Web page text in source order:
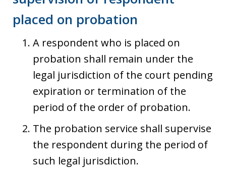
placed on probation
A respondent who is placed on
probation shall remain under the
legal jurisdiction of the court pending
expiration or termination of the
period of the order of probation.
The probation service shall supervise
the respondent during the period of
such legal jurisdiction.